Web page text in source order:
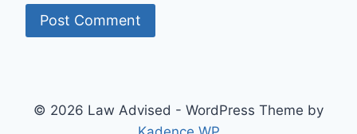
© 2026 Law Advised - WordPress Theme by